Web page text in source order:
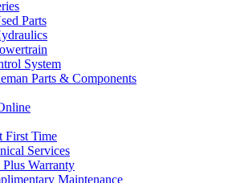
Parts
System
Parts & Components
First Time
Services
Plus Warranty
Maintenance